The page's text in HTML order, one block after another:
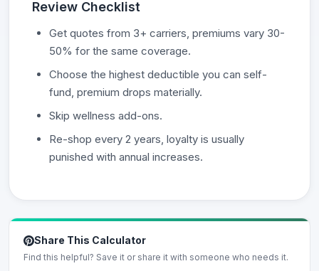
Review Checklist
Get quotes from 3+ carriers, premiums vary 30-
50% for the same coverage.
Choose the highest deductible you can self-
fund, premium drops materially.
Skip wellness add-ons.
Re-shop every 2 years, loyalty is usually
punished with annual increases.
Share This Calculator
Find this helpful? Save it or share it with someone who needs it.